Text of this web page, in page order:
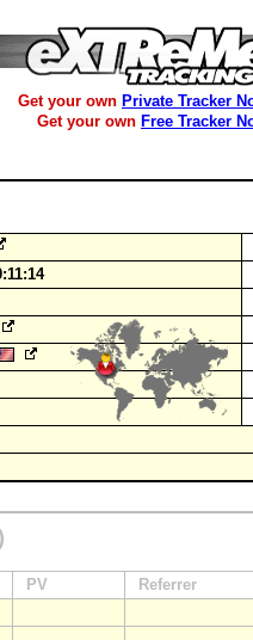
Get your own Private Tracker
Get your own Free Tracker
PV Referrer